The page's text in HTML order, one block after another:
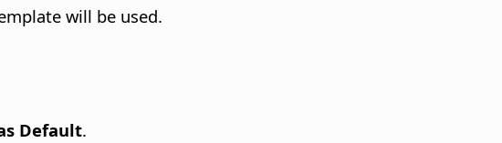
will be used.
Default.